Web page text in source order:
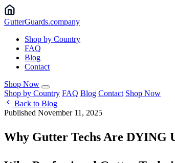
GutterGuards.company
Shop by Country
FAQ
Blog
Contact
Shop Now
Shop by Country FAQ Blog Contact Shop Now
Back to Blog
Published November 11, 2025
Why Gutter Techs Are DYING